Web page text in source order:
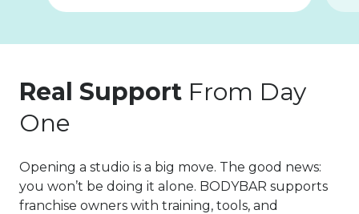
Real Support From Day
One
Opening a studio is a big move. The good news:
you won’t be doing it alone. BODYBAR supports
franchise owners with training, tools, and